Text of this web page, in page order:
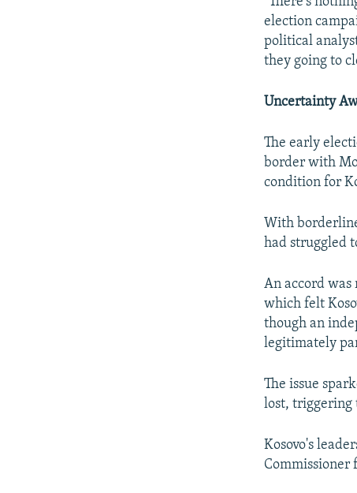
election
political
they going to
Uncertainty
The early
border with
condition for
With
had struggled
An accord was
which felt
though an
legitimately
The issue
lost, triggering
Kosovo's
Commissioner